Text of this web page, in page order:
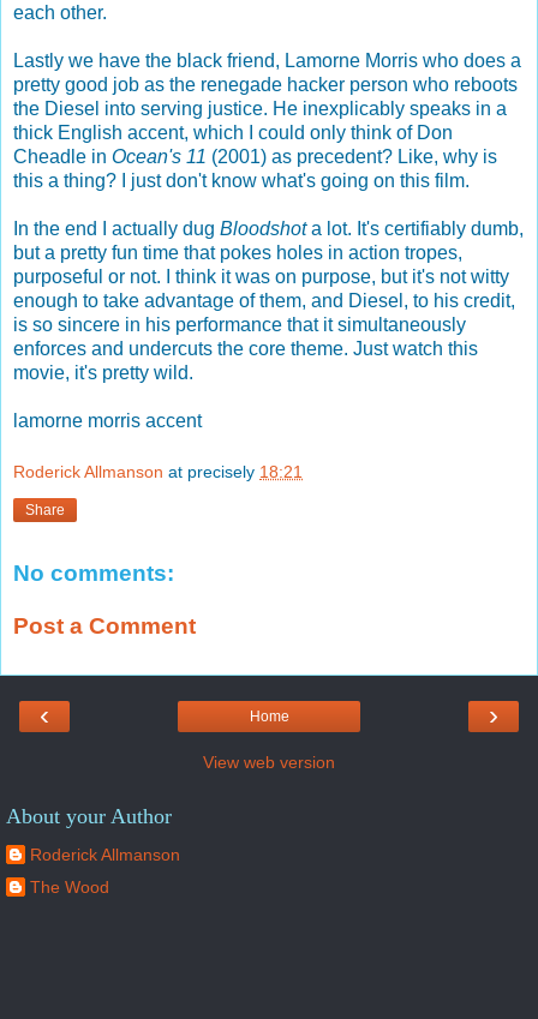
each other.
Lastly we have the black friend, Lamorne Morris who does a
pretty good job as the renegade hacker person who reboots
the Diesel into serving justice. He inexplicably speaks in a
thick English accent, which I could only think of Don
Cheadle in Ocean's 11 (2001) as precedent? Like, why is
this a thing? I just don't know what's going on this film.
In the end I actually dug Bloodshota lot. It's certifiably dumb,
but a pretty fun time that pokes holes in action tropes,
purposeful or not. I think it was on purpose, but it's not witty
enough to take advantage of them, and Diesel, to his credit,
is so sincere in his performance that it simultaneously
enforces and undercuts the core theme. Just watch this
movie, it's pretty wild.
lamorne morris accent
Roderick Allmanson at precisely 18:21
Share
No comments:
Post a Comment
‹ ›
Home
View web version
About your Author
Roderick Allmanson
The Wood